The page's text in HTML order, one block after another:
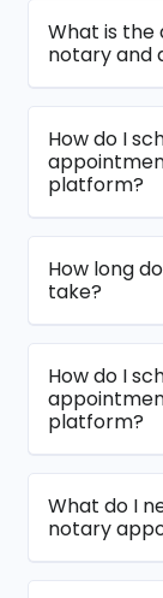
What is the
notary and
How do I
platform?
How long
take?
How do I
platform?
What do I
notary